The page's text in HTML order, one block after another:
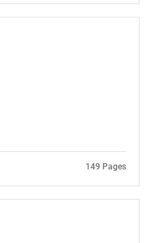
149 Pages